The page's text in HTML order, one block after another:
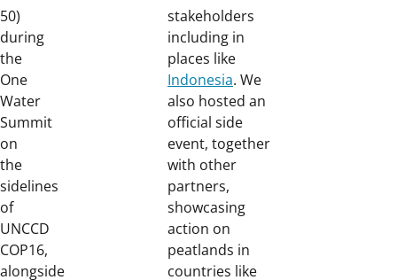
50)
during
the
One
Water
Summit
on
the
sidelines
of
UNCCD
COP16,
alongside
stakeholders
including in
places like
Indonesia. We
also hosted an
official side
event, together
with other
partners,
showcasing
action on
peatlands in
countries like